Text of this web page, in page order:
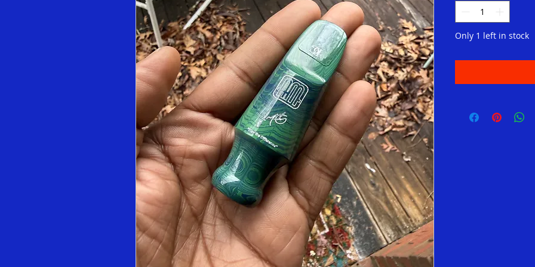
Only 1 left in stock